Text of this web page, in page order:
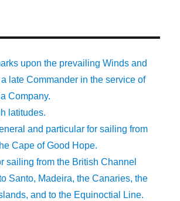
upon the prevailing Winds and
late Commander in the service of
Company.
latitudes.
and particular for sailing from
Cape of Good Hope.
sailing from the British Channel
Santo, Madeira, the Canaries, the
and to the Equinoctial Line.